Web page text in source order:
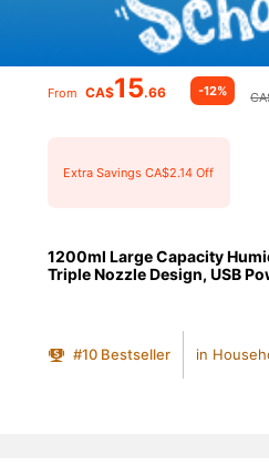
From CA$15.66 -12%
Extra Savings CA$2.14 Off
1200ml Large Capacity
Triple Nozzle Design, USB
#10 Bestseller in